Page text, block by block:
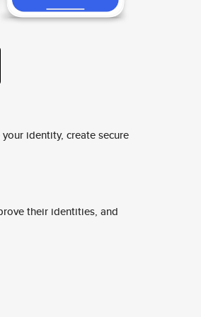
identity, create secure
their identities, and